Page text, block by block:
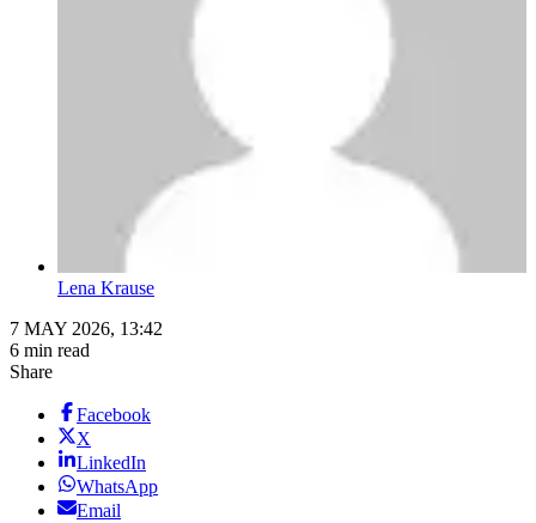
Lena Krause
7 MAY 2026, 13:42
6 min read
Share
Facebook
X
LinkedIn
WhatsApp
Email